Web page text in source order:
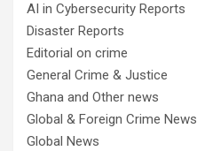
AI in Cybersecurity Reports
Disaster Reports
Editorial on crime
General Crime & Justice
Ghana and Other news
Global & Foreign Crime News
Global News